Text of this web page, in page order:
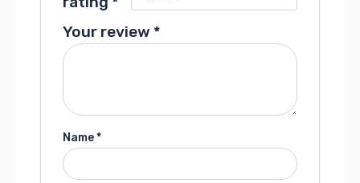
Your review *
Name*